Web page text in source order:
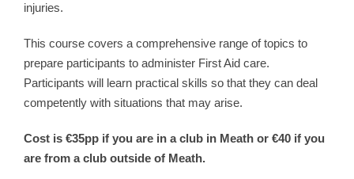
injuries.
This course covers a comprehensive range of topics to
prepare participants to administer First Aid care.
Participants will learn practical skills so that they can deal
competently with situations that may arise.
Cost is €35pp if you are in a club in Meath or €40 if you
are from a club outside of Meath.